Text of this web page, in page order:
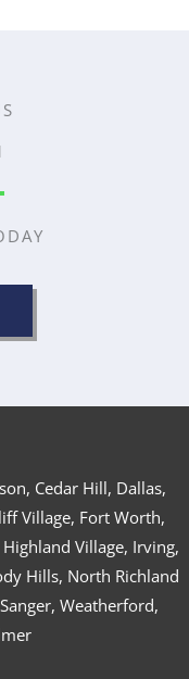
Cedar Hill, Dallas,
Village, Fort Worth,
Village, Irving,
Hills, North Richland
Weatherford,